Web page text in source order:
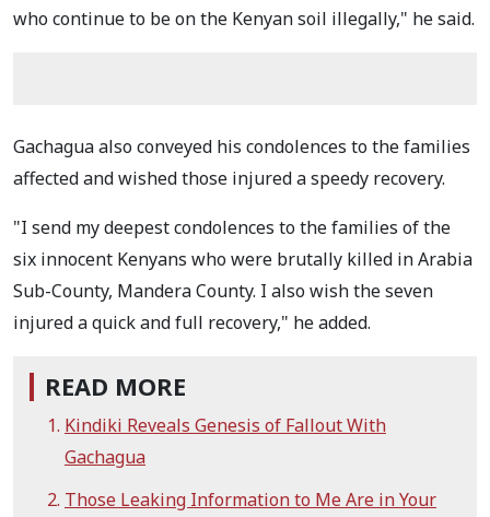
who continue to be on the Kenyan soil illegally," he said.
Gachagua also conveyed his condolences to the families
affected and wished those injured a speedy recovery.
"I send my deepest condolences to the families of the
six innocent Kenyans who were brutally killed in Arabia
Sub-County, Mandera County. I also wish the seven
injured a quick and full recovery," he added.
READ MORE
Kindiki Reveals Genesis of Fallout With
Gachagua
Those Leaking Information to Me Are in Your